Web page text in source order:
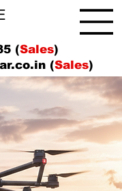
(Sales)
(Sales)